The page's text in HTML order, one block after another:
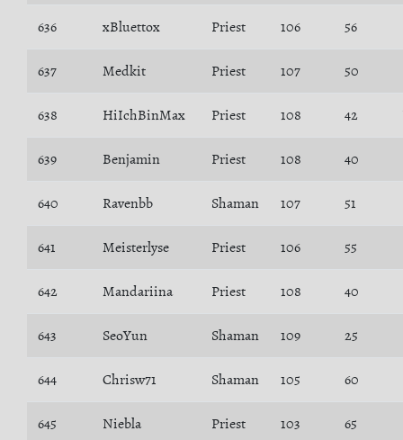
636 xBluettox Priest 106 56
637 Medkit Priest 107 50
638 HiIchBinMax Priest 108 42
639 Benjamin Priest 108 40
640 Ravenbb Shaman 107 51
641 Meisterlyse Priest 106 55
642 Mandariina Priest 108 40
643 SeoYun Shaman 109 25
644 Chrisw71 Shaman 105 60
645 Niebla Priest 103 65